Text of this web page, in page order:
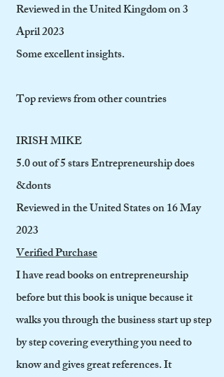
Reviewed in the United Kingdom on 3
April 2023
Some excellent insights.
Top reviews from other countries
IRISH MIKE
5.0 out of 5 stars Entrepreneurship does
&donts
Reviewed in the United States on 16 May
2023
Verified Purchase
I have read books on entrepreneurship
before but this book is unique because it
walks you through the business start up step
by step covering everything you need to
know and gives great references. It